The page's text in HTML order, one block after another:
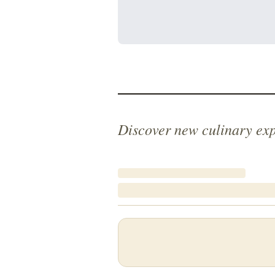
Discover new culinary